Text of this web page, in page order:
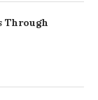
Through